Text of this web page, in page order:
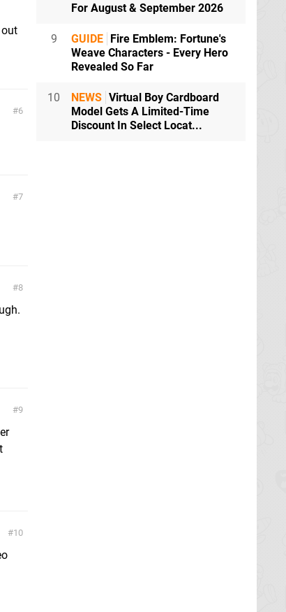
6
7
8
9
10
For August & September 2026
9 GUIDE Fire Emblem: Fortune's
Weave Characters - Every Hero
Revealed So Far
10 NEWS Virtual Boy Cardboard
Model Gets A Limited-Time
Discount In Select Locat...